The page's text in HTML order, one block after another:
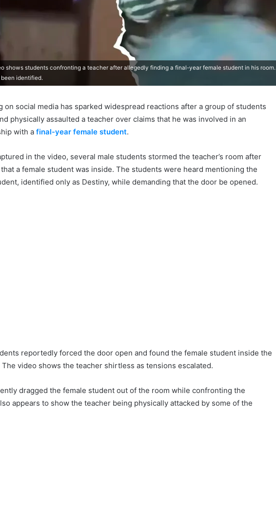
shows students confronting a teacher after allegedly finding a final-year female student in his room.
identified.
on social media has sparked widespread reactions after a group of students
physically assaulted a teacher over claims that he was involved in an
with a final-year female student.
in the video, several male students stormed the teacher’s room after
a female student was inside. The students were heard mentioning the
identified only as Destiny, while demanding that the door be opened.
reportedly forced the door open and found the female student inside the
video shows the teacher shirtless as tensions escalated.
dragged the female student out of the room while confronting the
appears to show the teacher being physically attacked by some of the